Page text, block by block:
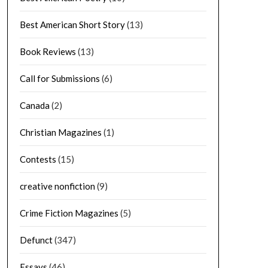
Best American Short Story(13)
Book Reviews (13)
Call for Submissions (6)
Canada(2)
Christian Magazines (1)
Contests (15)
creative nonfiction(9)
Crime Fiction Magazines (5)
Defunct(347)